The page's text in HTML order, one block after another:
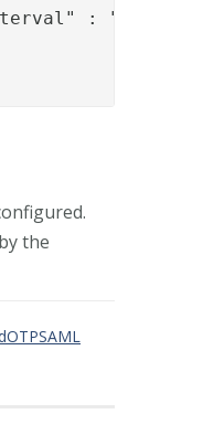
: "2000"
the